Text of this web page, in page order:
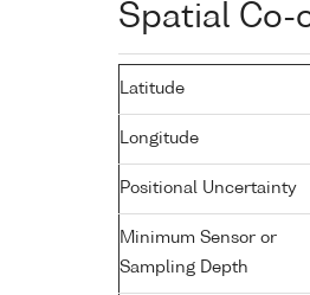
Spatial Co-
Latitude
Longitude
Positional Uncertainty
Minimum Sensor or
Sampling Depth